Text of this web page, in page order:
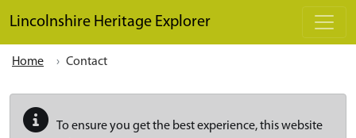
Lincolnshire Heritage Explorer
Home Contact
To ensure you get the best experience, this website